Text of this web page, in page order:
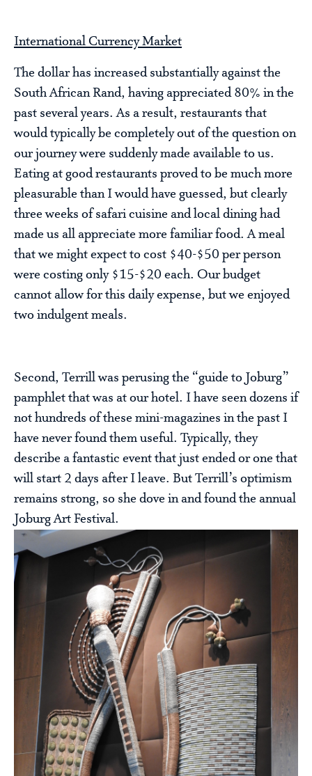
International Currency Market
The dollar has increased substantially against the
South African Rand, having appreciated 80% in the
past several years. As a result, restaurants that
would typically be completely out of the question on
our journey were suddenly made available to us.
Eating at good restaurants proved to be much more
pleasurable than I would have guessed, but clearly
three weeks of safari cuisine and local dining had
made us all appreciate more familiar food. A meal
that we might expect to cost $40-$50 per person
were costing only $15-$20 each. Our budget
cannot allow for this daily expense, but we enjoyed
two indulgent meals.
Second, Terrill was perusing the “guide to Joburg”
pamphlet that was at our hotel. I have seen dozens if
not hundreds of these mini-magazines in the past I
have never found them useful. Typically, they
describe a fantastic event that just ended or one that
will start 2 days after I leave. But Terrill’s optimism
remains strong, so she dove in and found the annual
Joburg Art Festival.